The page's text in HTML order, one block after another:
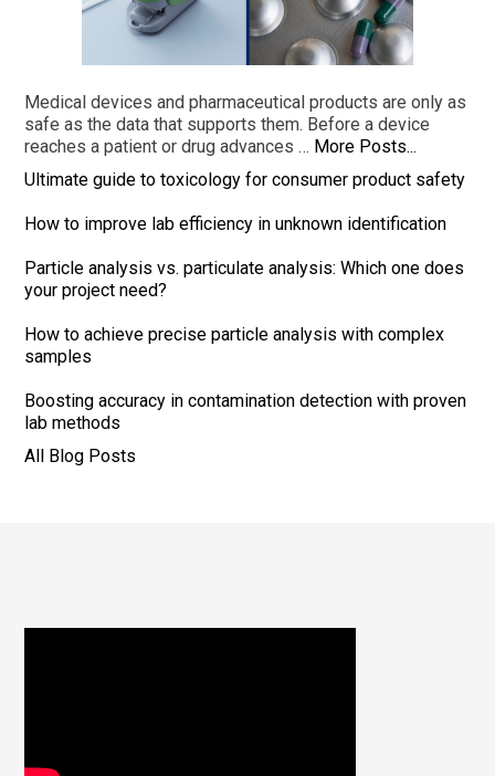
Medical devices and pharmaceutical products are only as
safe as the data that supports them. Before a device
reaches a patient or drug advances … More Posts...
Ultimate guide to toxicology for consumer product safety
How to improve lab efficiency in unknown identification
Particle analysis vs. particulate analysis: Which one does
your project need?
How to achieve precise particle analysis with complex
samples
Boosting accuracy in contamination detection with proven
lab methods
All Blog Posts